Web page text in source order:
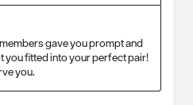
gave you prompt and
you fitted into your perfect pair!
you.